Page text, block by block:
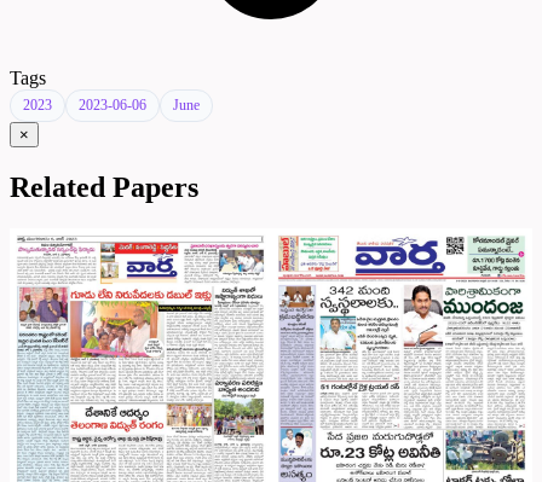
Tags
2023 2023-06-06 June
×
Related Papers